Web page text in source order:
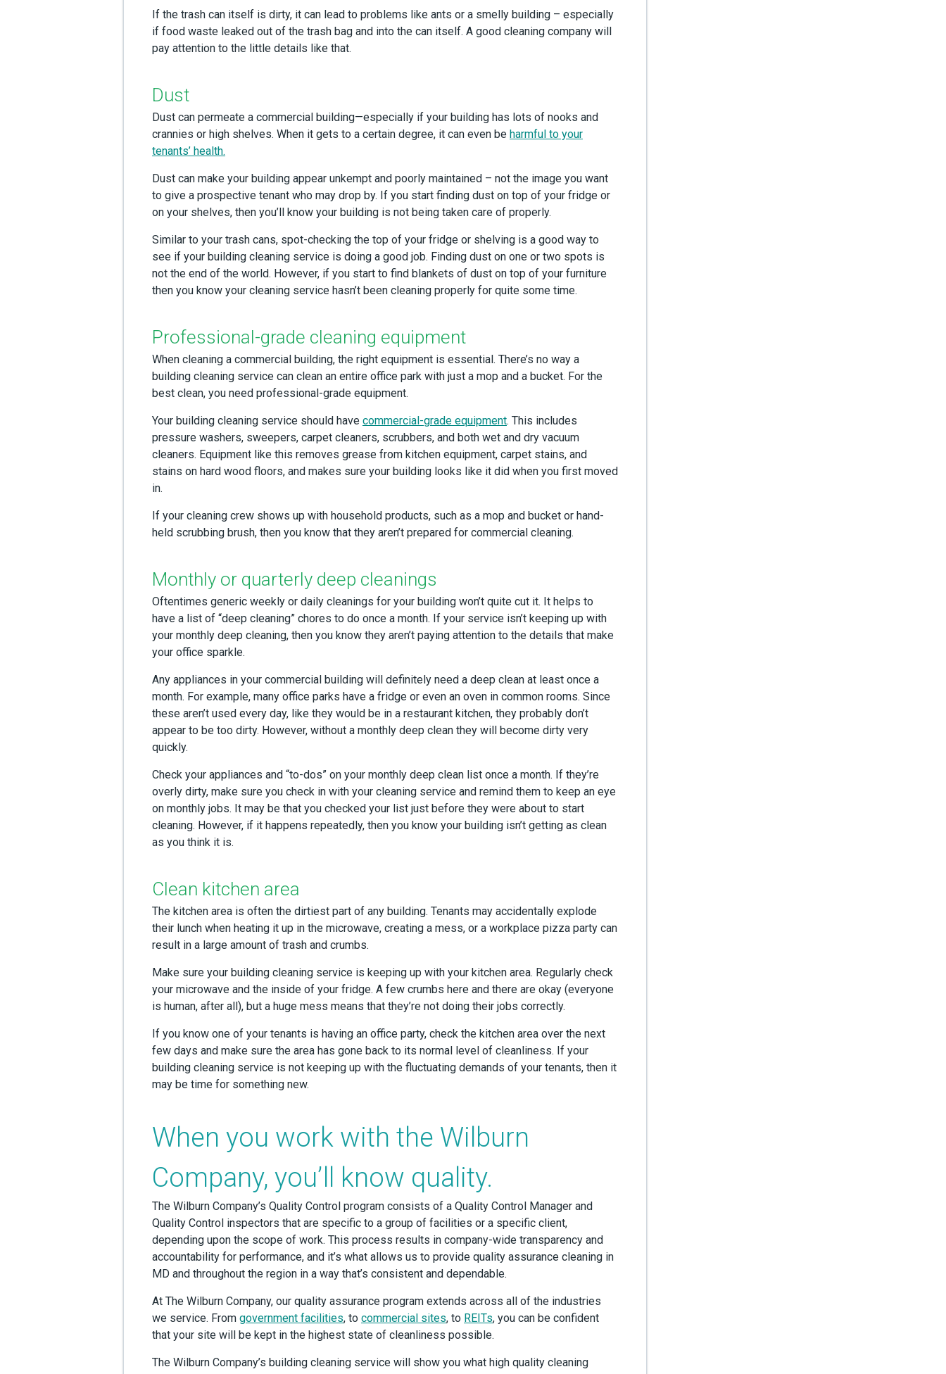
If the trash can itself is dirty, it can lead to problems like ants or a smelly building – especially
if food waste leaked out of the trash bag and into the can itself. A good cleaning company will
pay attention to the little details like that.
Dust
Dust can permeate a commercial building—especially if your building has lots of nooks and
crannies or high shelves. When it gets to a certain degree, it can even be harmful to your
tenants’ health.
Dust can make your building appear unkempt and poorly maintained – not the image you want
to give a prospective tenant who may drop by. If you start finding dust on top of your fridge or
on your shelves, then you’ll know your building is not being taken care of properly.
Similar to your trash cans, spot-checking the top of your fridge or shelving is a good way to
see if your building cleaning service is doing a good job. Finding dust on one or two spots is
not the end of the world. However, if you start to find blankets of dust on top of your furniture
then you know your cleaning service hasn’t been cleaning properly for quite some time.
Professional-grade cleaning equipment
When cleaning a commercial building, the right equipment is essential. There’s no way a
building cleaning service can clean an entire office park with just a mop and a bucket. For the
best clean, you need professional-grade equipment.
Your building cleaning service should have commercial-grade equipment. This includes
pressure washers, sweepers, carpet cleaners, scrubbers, and both wet and dry vacuum
cleaners. Equipment like this removes grease from kitchen equipment, carpet stains, and
stains on hard wood floors, and makes sure your building looks like it did when you first moved
in.
If your cleaning crew shows up with household products, such as a mop and bucket or hand-
held scrubbing brush, then you know that they aren’t prepared for commercial cleaning.
Monthly or quarterly deep cleanings
Oftentimes generic weekly or daily cleanings for your building won’t quite cut it. It helps to
have a list of “deep cleaning” chores to do once a month. If your service isn’t keeping up with
your monthly deep cleaning, then you know they aren’t paying attention to the details that make
your office sparkle.
Any appliances in your commercial building will definitely need a deep clean at least once a
month. For example, many office parks have a fridge or even an oven in common rooms. Since
these aren’t used every day, like they would be in a restaurant kitchen, they probably don’t
appear to be too dirty. However, without a monthly deep clean they will become dirty very
quickly.
Check your appliances and “to-dos” on your monthly deep clean list once a month. If they’re
overly dirty, make sure you check in with your cleaning service and remind them to keep an eye
on monthly jobs. It may be that you checked your list just before they were about to start
cleaning. However, if it happens repeatedly, then you know your building isn’t getting as clean
as you think it is.
Clean kitchen area
The kitchen area is often the dirtiest part of any building. Tenants may accidentally explode
their lunch when heating it up in the microwave, creating a mess, or a workplace pizza party can
result in a large amount of trash and crumbs.
Make sure your building cleaning service is keeping up with your kitchen area. Regularly check
your microwave and the inside of your fridge. A few crumbs here and there are okay (everyone
is human, after all), but a huge mess means that they’re not doing their jobs correctly.
If you know one of your tenants is having an office party, check the kitchen area over the next
few days and make sure the area has gone back to its normal level of cleanliness. If your
building cleaning service is not keeping up with the fluctuating demands of your tenants, then it
may be time for something new.
When you work with the Wilburn
Company, you’ll know quality.
The Wilburn Company’s Quality Control program consists of a Quality Control Manager and
Quality Control inspectors that are specific to a group of facilities or a specific client,
depending upon the scope of work. This process results in company-wide transparency and
accountability for performance, and it’s what allows us to provide quality assurance cleaning in
MD and throughout the region in a way that’s consistent and dependable.
At The Wilburn Company, our quality assurance program extends across all of the industries
we service. From government facilities, to commercial sites, to REITs, you can be confident
that your site will be kept in the highest state of cleanliness possible.
The Wilburn Company’s building cleaning service will show you what high quality cleaning